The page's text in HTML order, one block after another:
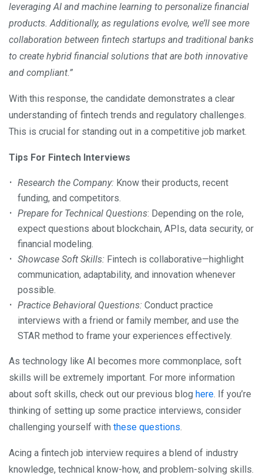
leveraging AI and machine learning to personalize financial
products. Additionally, as regulations evolve, we’ll see more
collaboration between fintech startups and traditional banks
to create hybrid financial solutions that are both innovative
and compliant.”
With this response, the candidate demonstrates a clear
understanding of fintech trends and regulatory challenges.
This is crucial for standing out in a competitive job market.
Tips For Fintech Interviews
Research the Company: Know their products, recent
funding, and competitors.
Prepare for Technical Questions: Depending on the role,
expect questions about blockchain, APIs, data security, or
financial modeling.
Showcase Soft Skills: Fintech is collaborative—highlight
communication, adaptability, and innovation whenever
possible.
Practice Behavioral Questions: Conduct practice
interviews with a friend or family member, and use the
STAR method to frame your experiences effectively.
As technology like AI becomes more commonplace, soft
skills will be extremely important. For more information
about soft skills, check out our previous blog here. If you’re
thinking of setting up some practice interviews, consider
challenging yourself with these questions.
Acing a fintech job interview requires a blend of industry
knowledge, technical know-how, and problem-solving skills.